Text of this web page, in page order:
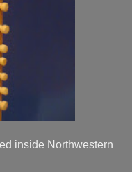
inside Northwestern